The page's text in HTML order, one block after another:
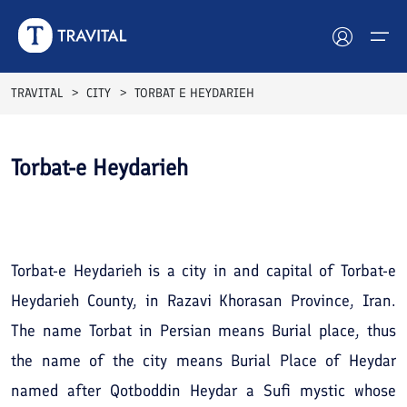
Tours
Attractions
Blog
Contact
TRAVITAL CITY TORBAT E HEYDARIEH
Torbat-e Heydarieh
Torbat-e Heydarieh is a city in and capital of Torbat-e
Heydarieh County, in Razavi Khorasan Province, Iran.
The name Torbat in Persian means Burial place, thus
the name of the city means Burial Place of Heydar
named after Qotboddin Heydar a Sufi mystic whose